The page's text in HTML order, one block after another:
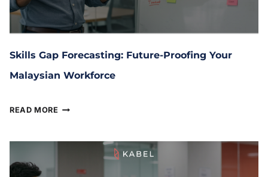
Skills Gap Forecasting: Future-Proofing Your
Malaysian Workforce
READ MORE